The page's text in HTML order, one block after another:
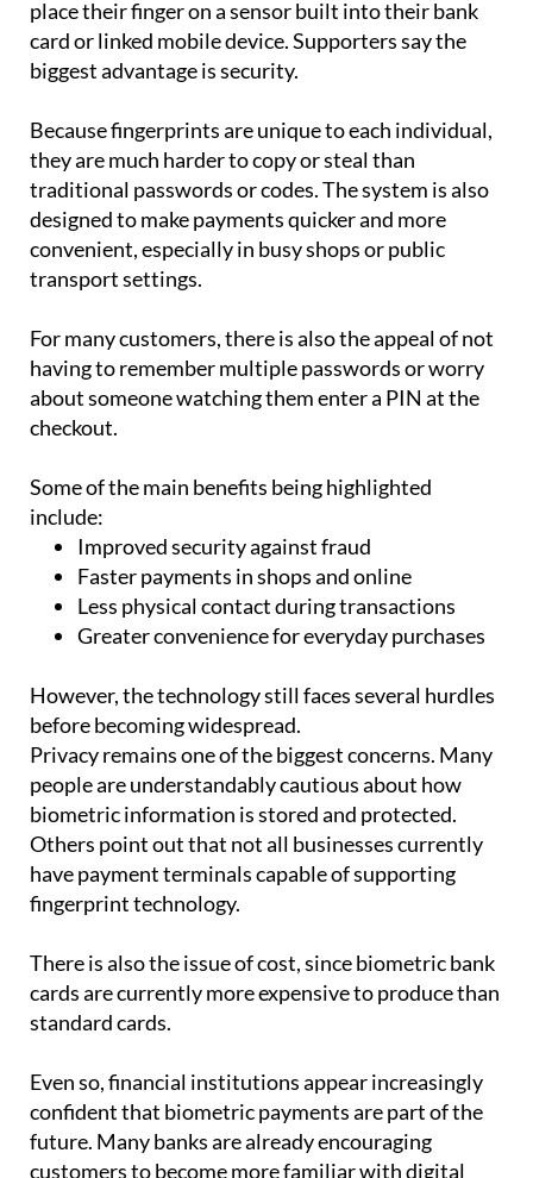
biggest advantage is security.
Because fingerprints are unique to each individual,
traditional passwords or codes. The system is also
designed to make payments quicker and more
convenient, especially in busy shops or public
transport settings.
For many customers, there is also the appeal of not
about someone watching them enter a PIN at the
checkout.
Some of the main benefits being highlighted
Improved security against fraud
Faster payments in shops and online
Less physical contact during transactions
Greater convenience for everyday purchases
However, the technology still faces several hurdles
Privacy remains one of the biggest concerns. Many
people are understandably cautious about how
biometric information is stored and protected.
Others point out that not all businesses currently
have payment terminals capable of supporting
fingerprint technology.
There is also the issue of cost, since biometric bank
standard cards.
Even so, financial institutions appear increasingly
future. Many banks are already encouraging
customers to become more familiar with digital
tools and authentication systems.